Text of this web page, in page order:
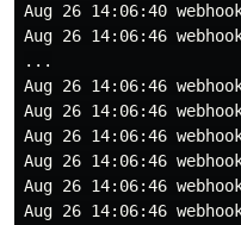
Aug 26 14:06:40
Aug 26 14:06:46
...
Aug 26 14:06:46
Aug 26 14:06:46
Aug 26 14:06:46
Aug 26 14:06:46
Aug 26 14:06:46
Aug 26 14:06:46